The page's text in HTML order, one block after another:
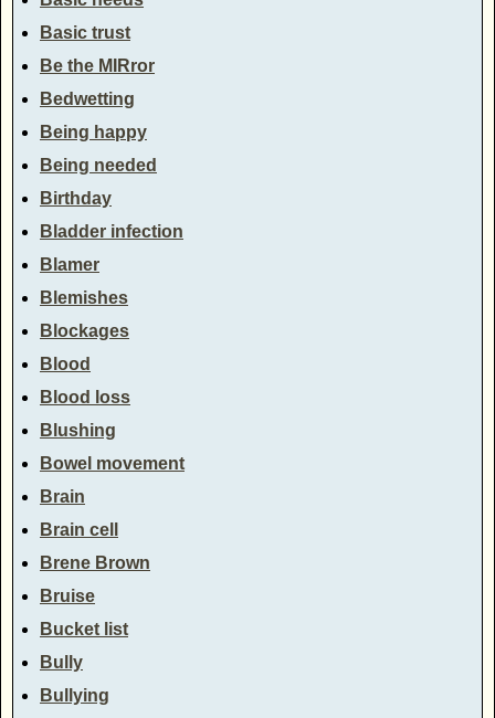
Basic trust
Be the MIRror
Bedwetting
Being happy
Being needed
Birthday
Bladder infection
Blamer
Blemishes
Blockages
Blood
Blood loss
Blushing
Bowel movement
Brain
Brain cell
Brene Brown
Bruise
Bucket list
Bully
Bullying